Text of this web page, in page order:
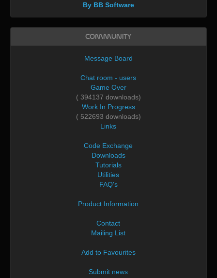
By BB Software
Community
Message Board
Chat room - users
Game Over
( 394137 downloads)
Work In Progress
( 522693 downloads)
Links
Code Exchange
Downloads
Tutorials
Utilities
FAQ's
Product Information
Contact
Mailing List
Add to Favourites
Submit news